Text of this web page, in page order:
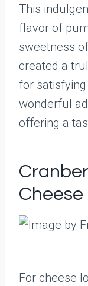
This
flavor of
sweetness
created a
for satisfying
wonderful
offering a
Cheese
For cheese